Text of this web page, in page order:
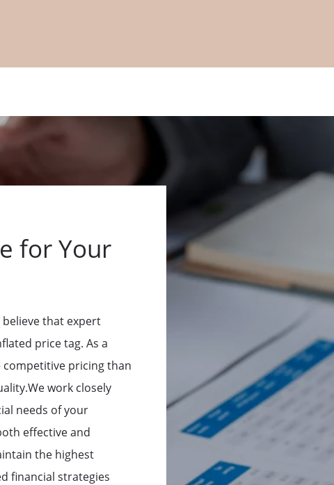
for Your
believe that expert
price tag. As a
pricing than
work closely
needs of your
effective and
the highest
financial strategies